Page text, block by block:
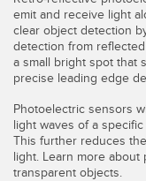
emit and receive light
clear object detection
detection from
a small bright spot that
precise leading edge
Photoelectric sensors
light waves of a
This further reduces
light. Learn more
transparent objects.